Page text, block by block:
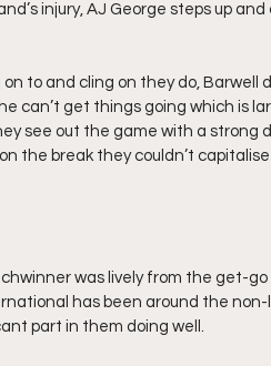
injury, AJ George steps up and
to and cling on they do, Barwell
can’t get things going which is
see out the game with a strong
the break they couldn’t
was lively from the get-go
has been around the
part in them doing well.